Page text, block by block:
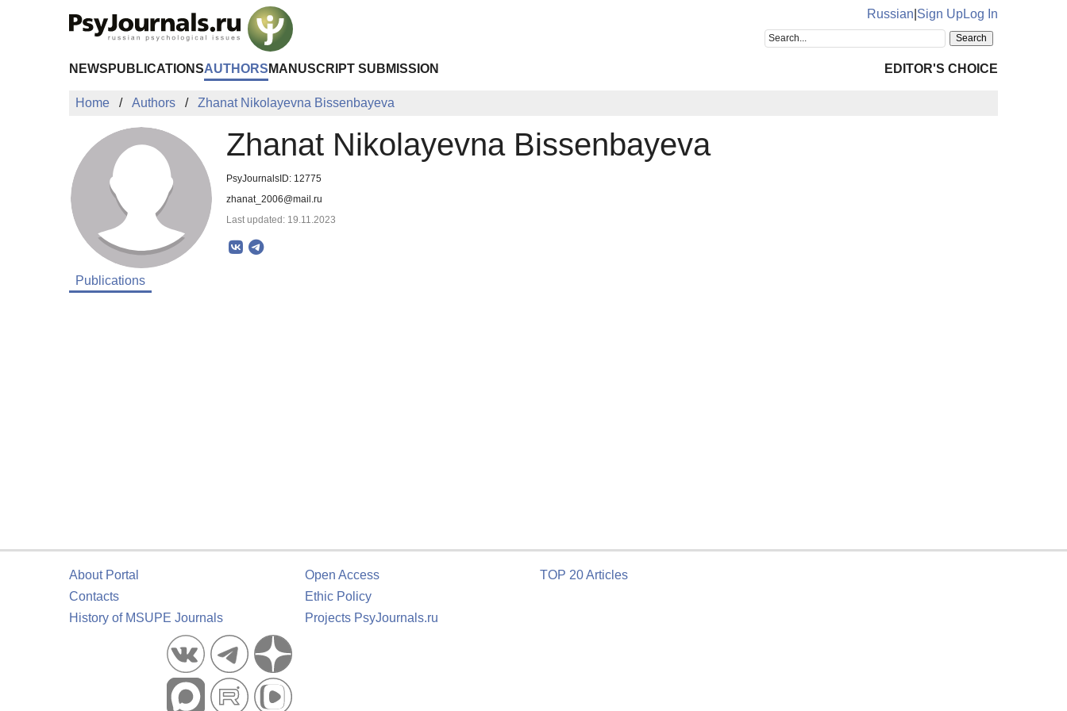
Russian Sign UpLog In
NEWS PUBLICATIONSAUTHORS MANUSCRIPT SUBMISSION EDITOR'S CHOICE
Home Authors Zhanat Nikolayevna Bissenbayeva
Zhanat Nikolayevna Bissenbayeva
PsyJournalsID: 12775
zhanat_2006@mail.ru
Last updated: 19.11.2023
Publications
About Portal
Contacts
History of MSUPE Journals
Open Access
Ethic Policy
Projects PsyJournals.ru
TOP 20 Articles